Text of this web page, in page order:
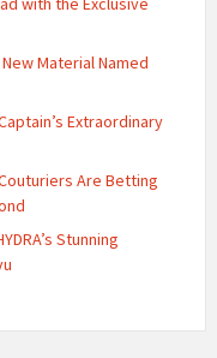
Material Named
Extraordinary
Are Betting
Stunning